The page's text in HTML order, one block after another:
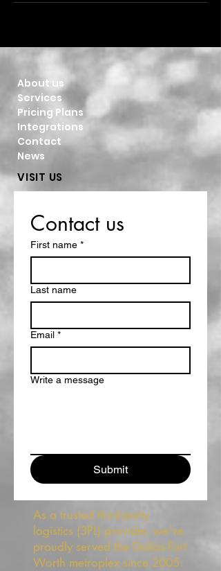
About us
Services
Pricing Plans
Integrations
Contact
News
VISIT US
Contact us
First name *
Last name
Email *
Write a message
Submit
As a trusted third-party
logistics (3PL) provider, we've
proudly served the Dallas-Fort
Worth metroplex since 2005.